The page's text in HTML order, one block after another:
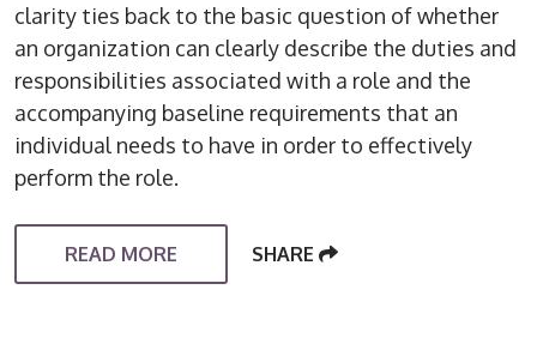
clarity ties back to the basic question of whether
an organization can clearly describe the duties and
responsibilities associated with a role and the
accompanying baseline requirements that an
individual needs to have in order to effectively
perform the role.
READ MORE SHARE